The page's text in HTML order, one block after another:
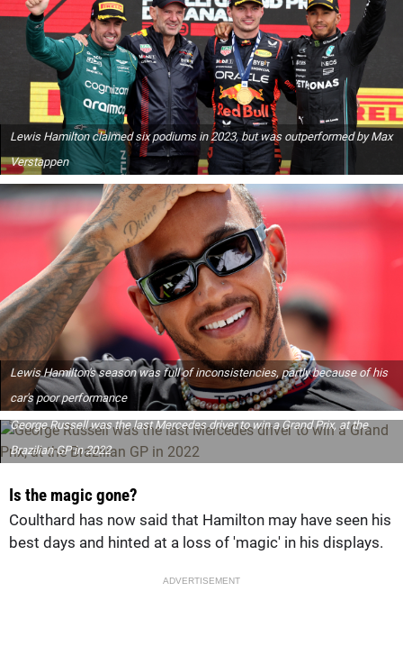
Lewis Hamilton claimed six podiums in 2023, but was outperformed by Max
Verstappen
Lewis Hamilton's season was full of inconsistencies, partly because of his
car's poor performance
George Russell was the last Mercedes driver to win a Grand Prix, at the
Brazilian GP in 2022
Is the magic gone?
Coulthard has now said that Hamilton may have seen his
best days and hinted at a loss of 'magic' in his displays.
ADVERTISEMENT